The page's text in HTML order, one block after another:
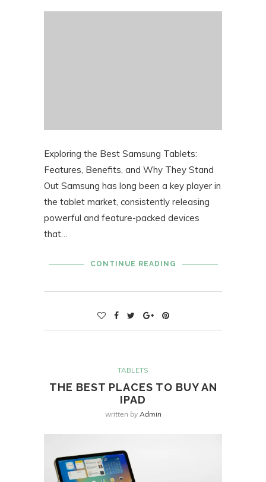
Exploring the Best Samsung Tablets:
Features, Benefits, and Why They Stand
Out Samsung has long been a key player in
the tablet market, consistently releasing
powerful and feature-packed devices
that…
CONTINUE READING
TABLETS
THE BEST PLACES TO BUY AN
IPAD
written byAdmin